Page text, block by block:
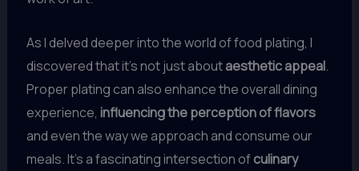
As I delved deeper into the world of food plating, I
discovered that it’s not just aboutaesthetic appeal.
Proper plating can also enhance the overall dining
experience, influencing the perception of flavors
and even the way we approach and consume our
meals. It’s a fascinating intersection ofculinary